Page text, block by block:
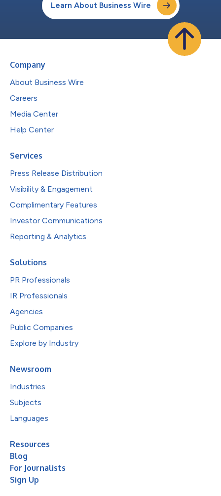
Learn About Business Wire
Company
About Business Wire
Careers
Media Center
Help Center
Services
Press Release Distribution
Visibility & Engagement
Complimentary Features
Investor Communications
Reporting & Analytics
Solutions
PR Professionals
IR Professionals
Agencies
Public Companies
Explore by Industry
Newsroom
Industries
Subjects
Languages
Resources
Blog
For Journalists
Sign Up